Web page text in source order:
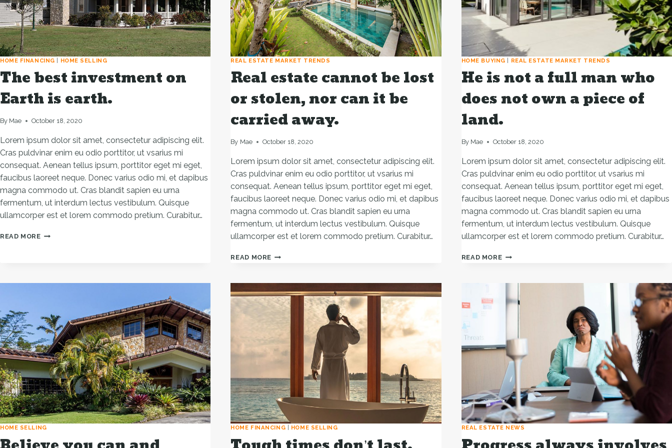
HOME FINANCING | HOME SELLING
The best investment on
Earth is earth.
By Mae October 18, 2020
Lorem ipsum dolor sit amet, consectetur adipiscing elit.
Cras puldvinar enim eu odio porttitor, ut vsarius mi
consequat. Aenean tellus ipsum, porttitor eget mi eget,
faucibus laoreet neque. Donec varius odio mi, et dapibus
magna commodo ut. Cras blandit sapien eu urna
fermentum, ut interdum lectus vestibulum. Quisque
ullamcorper est et lorem commodo pretium. Curabitur…
READ MORETHE
IS
REAL ESTATE MARKET TRENDS
Real estate cannot be lost
or stolen, nor can it be
carried away.
By Mae October 18, 2020
Lorem ipsum dolor sit amet, consectetur adipiscing elit.
Cras puldvinar enim eu odio porttitor, ut vsarius mi
consequat. Aenean tellus ipsum, porttitor eget mi eget,
faucibus laoreet neque. Donec varius odio mi, et dapibus
magna commodo ut. Cras blandit sapien eu urna
fermentum, ut interdum lectus vestibulum. Quisque
ullamcorper est et lorem commodo pretium. Curabitur…
READ MORE REAL
BE
LOST
OR
NOR
IT
HOME BUYING | REAL ESTATE MARKET TRENDS
He is not a full man who
does not own a piece of
land.
By Mae October 18, 2020
Lorem ipsum dolor sit amet, consectetur adipiscing elit.
Cras puldvinar enim eu odio porttitor, ut vsarius mi
consequat. Aenean tellus ipsum, porttitor eget mi eget,
faucibus laoreet neque. Donec varius odio mi, et dapibus
magna commodo ut. Cras blandit sapien eu urna
fermentum, ut interdum lectus vestibulum. Quisque
ullamcorper est et lorem commodo pretium. Curabitur…
READ MOREHE
A
FULL
MAN
OWN
A
PIECE
OF
LAND.
HOME SELLING HOME FINANCING HOME SELLING REAL ESTATE NEWS